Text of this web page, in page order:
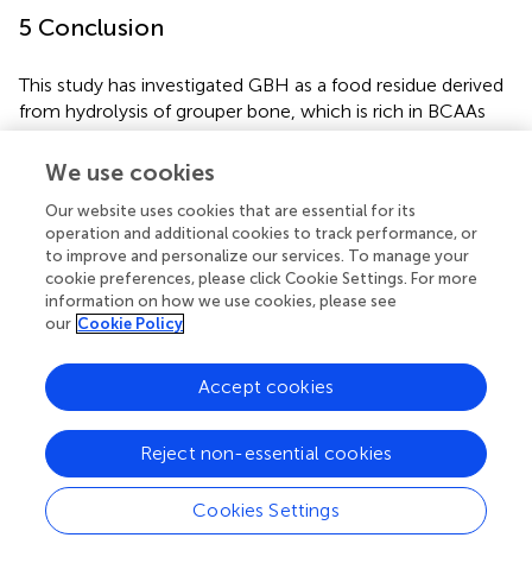
5 Conclusion
This study has investigated GBH as a food residue derived
from hydrolysis of grouper bone, which is rich in BCAAs
and potentially bioactive peptides. Enzymatic hydrolysis
yielded GBH with a hydrolysis rate of 29.95% and peptide
suggested the presence of di-and tetrapeptides.
Four weeks of GBH supplementation in mice led to a
decrease in fat mass and improved fatigue resistance, as
evidenced by reduced fatigue-related serum markers.
Additionally, GBH supplementation enhanced forelimb
grip strength, treadmill exhaustion time, and glycogen
content. These findings highlight the potential of GBH as
an upcycled food product and nutritional supplement to
enhance endurance exercise performance by mitigating
fatigue indicators. Nevertheless, further research is
needed to elucidate the mechanisms through which GBH
affects energy homeostasis and its potential as a
We use cookies
Our website uses cookies that are essential for its
operation and additional cookies to track performance, or
to improve and personalize our services. To manage your
cookie preferences, please click Cookie Settings. For more
information on how we use cookies, please see
our Cookie Policy
Cookies Settings
Reject non-essential cookies
Accept cookies